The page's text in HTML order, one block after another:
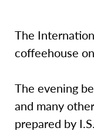
The
coffeehouse
The evening
and many
prepared by